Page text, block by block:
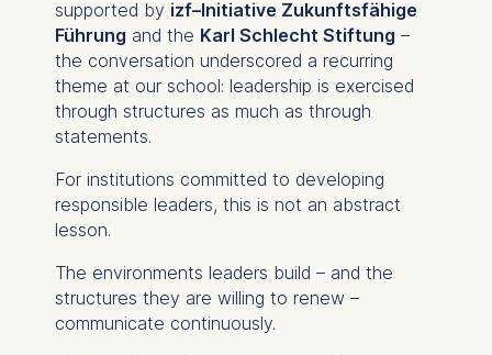
supported by izf–Initiative Zukunftsfähige
Führung and the Karl Schlecht Stiftung –
the conversation underscored a recurring
theme at our school: leadership is exercised
through structures as much as through
statements.
For institutions committed to developing
responsible leaders, this is not an abstract
lesson.
The environments leaders build – and the
structures they are willing to renew –
communicate continuously.
provide more relevant
advertisement banners.
Cookies contained in
this category are:
Statistics
Cookies that submit
anonymous activity data to
website.
Cookies contained in
this category are: